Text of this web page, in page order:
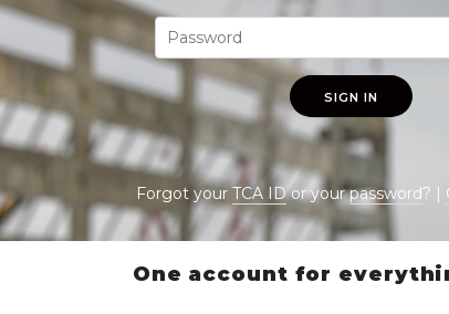
SIGN IN
Forgot yourTCA IDor yourpassword? |
One account for